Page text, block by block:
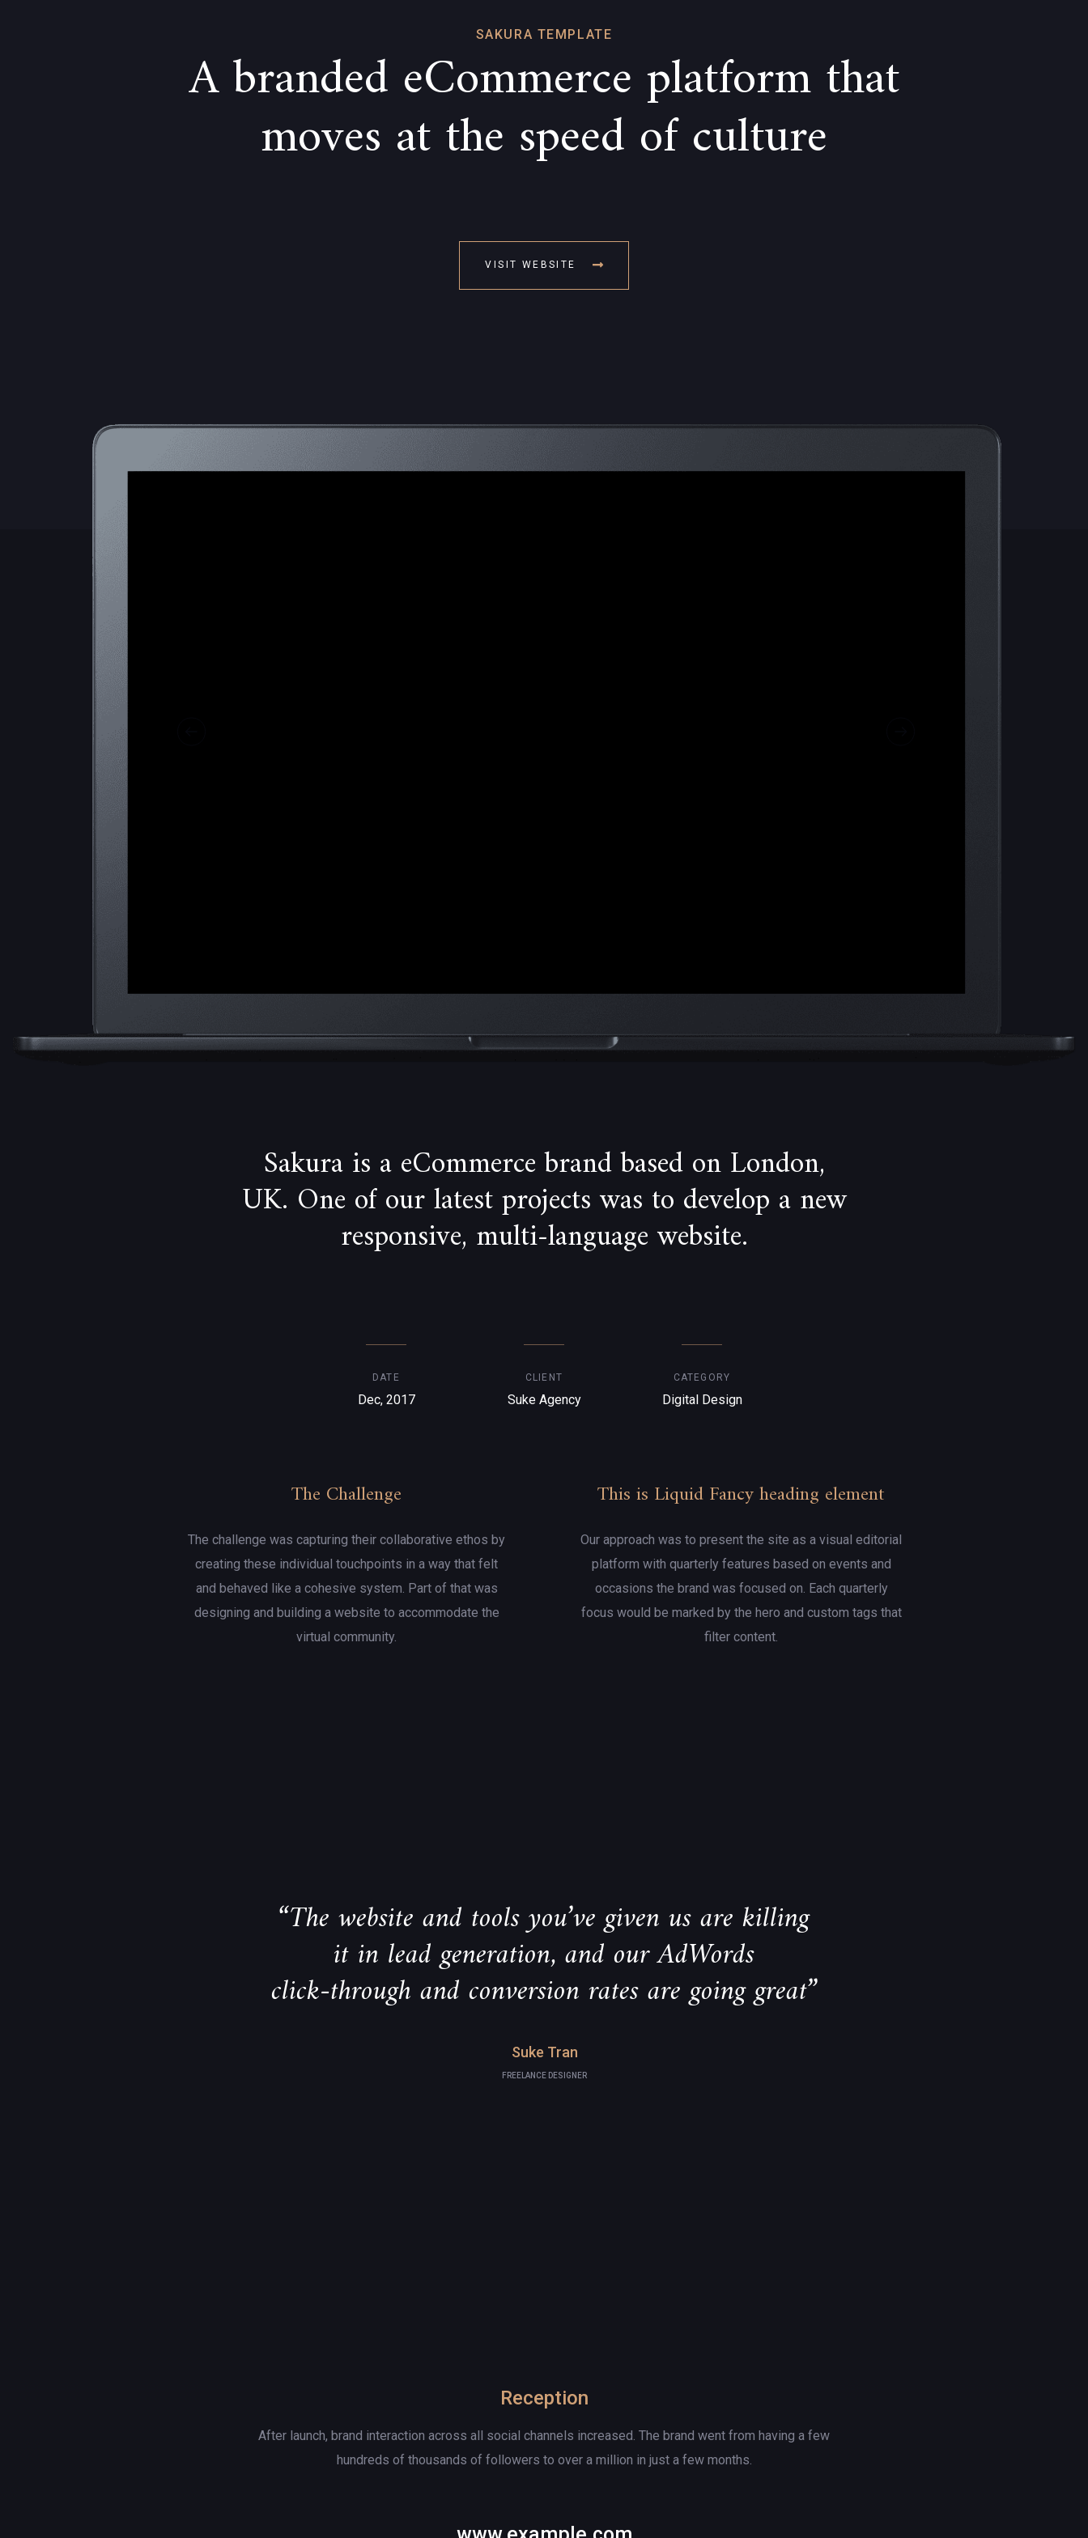
SAKURA TEMPLATE
A branded eCommerce platform that
moves at the speed of culture
VISIT WEBSITE
Sakura is a eCommerce brand based on London,
UK. One of our latest projects was to develop a new
responsive, multi-language website.
DATE
Dec, 2017
CLIENT
Suke Agency
CATEGORY
Digital Design
The Challenge
The challenge was capturing their collaborative ethos by
creating these individual touchpoints in a way that felt
and behaved like a cohesive system. Part of that was
designing and building a website to accommodate the
virtual community.
This is Liquid Fancy heading element
Our approach was to present the site as a visual editorial
platform with quarterly features based on events and
occasions the brand was focused on. Each quarterly
focus would be marked by the hero and custom tags that
filter content.
“The website and tools you’ve given us are killing
it in lead generation, and our AdWords
click-through and conversion rates are going great”
Suke Tran
FREELANCE DESIGNER
Reception
After launch, brand interaction across all social channels increased. The brand went from having a few
hundreds of thousands of followers to over a million in just a few months.